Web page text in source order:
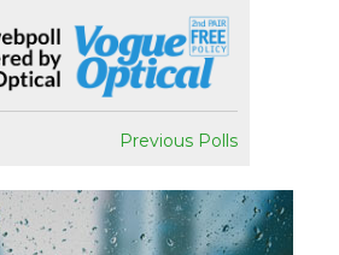
Previous Polls